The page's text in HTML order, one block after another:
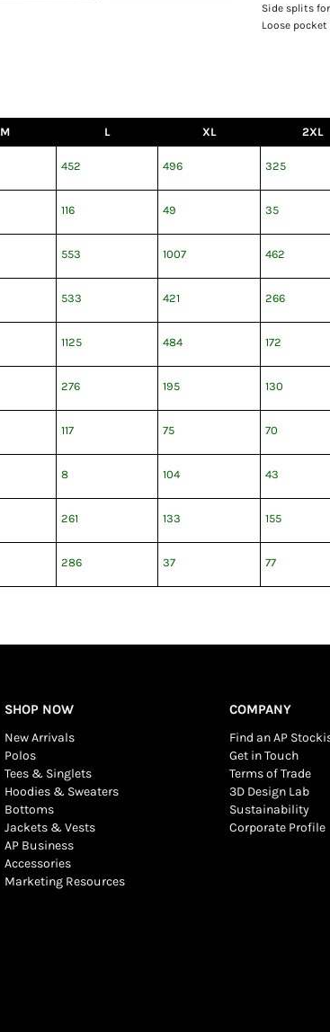
Side splits
Loose
M L XL 2XL
452 496 325
116 49 35
553 1007 462
533 421 266
1125 484 172
276 195 130
117 75 70
8 104 43
261 133 155
286 37 77
SHOP NOW
New Arrivals
Polos
Tees & Singlets
Hoodies & Sweaters
Bottoms
Jackets & Vests
AP Business
Accessories
Marketing Resources
COMPANY
Find an AP
Get in Touch
Terms of Trade
3D Design Lab
Sustainability
Corporate Profile